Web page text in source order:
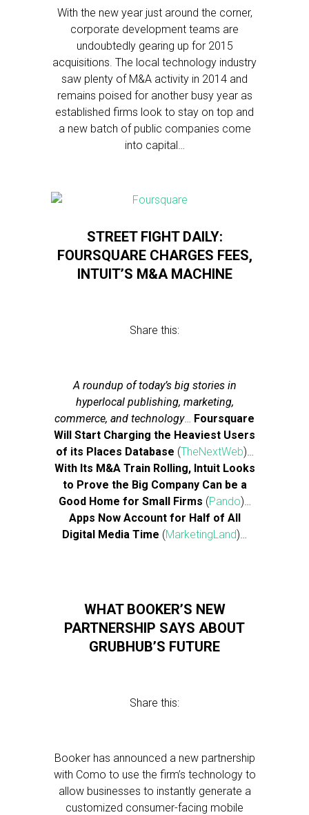
With the new year just around the corner,
corporate development teams are
undoubtedly gearing up for 2015
acquisitions. The local technology industry
saw plenty of M&A activity in 2014 and
remains poised for another busy year as
established firms look to stay on top and
a new batch of public companies come
into capital…
STREET FIGHT DAILY:
FOURSQUARE CHARGES FEES,
INTUIT’S M&A MACHINE
Share this:
A roundup of today’s big stories in
hyperlocal publishing, marketing,
commerce, and technology… Foursquare
Will Start Charging the Heaviest Users
of its Places Database (TheNextWeb)…
With Its M&A Train Rolling, Intuit Looks
to Prove the Big Company Can be a
Good Home for Small Firms (Pando)…
Apps Now Account for Half of All
Digital Media Time (MarketingLand)…
WHAT BOOKER’S NEW
PARTNERSHIP SAYS ABOUT
GRUBHUB’S FUTURE
Share this:
Booker has announced a new partnership
with Como to use the firm’s technology to
allow businesses to instantly generate a
customized consumer-facing mobile